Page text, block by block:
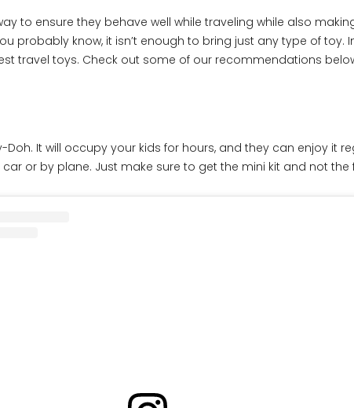
to ensure they behave well while traveling while also
probably know, it isn’t enough to bring just any type of toy.
travel toys. Check out some of our recommendations
Doh. It will occupy your kids for hours, and they can enjoy it
car or by plane. Just make sure to get the mini kit and not the